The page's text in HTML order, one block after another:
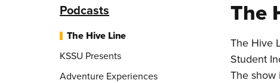
Podcasts
The Hive Line
KSSU Presents
Adventure Experiences
The
The Hive
Student
The show